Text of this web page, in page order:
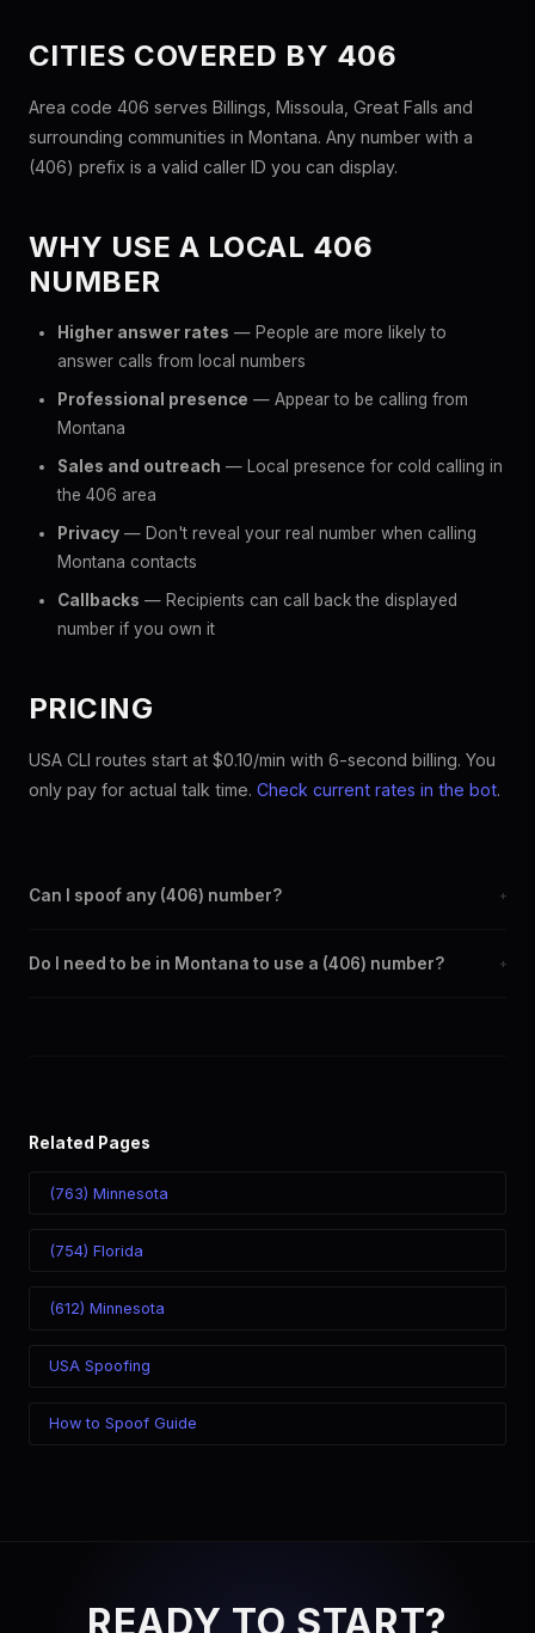
CITIES COVERED BY 406
Area code 406 serves Billings, Missoula, Great Falls and
surrounding communities in Montana. Any number with a
(406) prefix is a valid caller ID you can display.
WHY USE A LOCAL 406
NUMBER
Higher answer rates — People are more likely to
answer calls from local numbers
Professional presence — Appear to be calling from
Montana
Sales and outreach — Local presence for cold calling in
the 406 area
Privacy — Don't reveal your real number when calling
Montana contacts
Callbacks — Recipients can call back the displayed
number if you own it
PRICING
USA CLI routes start at $0.10/min with 6-second billing. You
only pay for actual talk time. Check current rates in the bot.
Can I spoof any (406) number? +
the SpoofGlobal Telegram bot. The change takes effect
Do I need to be in Montana to use a (406) number? +
Related Pages
(763) Minnesota
(754) Florida
(612) Minnesota
USA Spoofing
How to Spoof Guide
READY TO START?